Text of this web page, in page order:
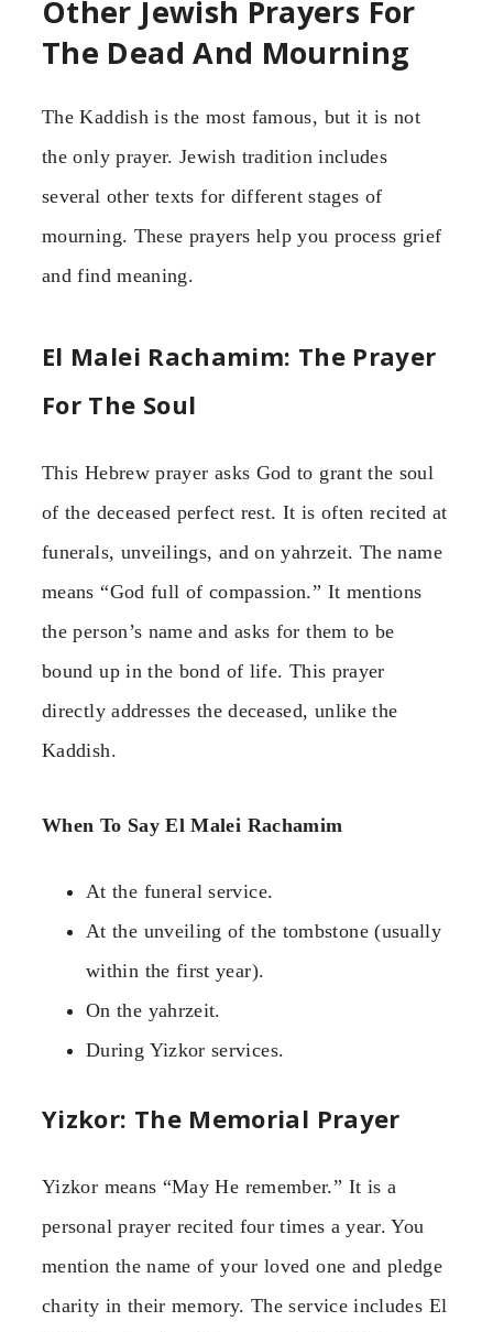
Other Jewish Prayers For
The Dead And Mourning
The Kaddish is the most famous, but it is not
the only prayer. Jewish tradition includes
several other texts for different stages of
mourning. These prayers help you process grief
and find meaning.
El Malei Rachamim: The Prayer
For The Soul
This Hebrew prayer asks God to grant the soul
of the deceased perfect rest. It is often recited at
funerals, unveilings, and on yahrzeit. The name
means “God full of compassion.” It mentions
the person’s name and asks for them to be
bound up in the bond of life. This prayer
directly addresses the deceased, unlike the
Kaddish.
When To Say El Malei Rachamim
At the funeral service.
At the unveiling of the tombstone (usually
within the first year).
On the yahrzeit.
During Yizkor services.
Yizkor: The Memorial Prayer
Yizkor means “May He remember.” It is a
personal prayer recited four times a year. You
mention the name of your loved one and pledge
charity in their memory. The service includes El